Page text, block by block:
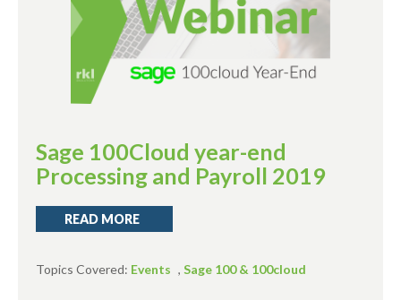
Sage 100Cloud year-end
Processing and Payroll 2019
READ MORE
Topics Covered: Events , Sage 100 & 100cloud